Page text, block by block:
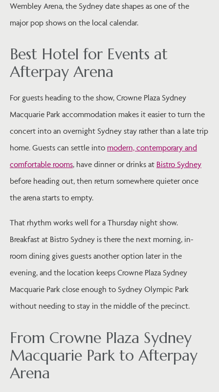
Wembley Arena, the Sydney date shapes as one of the
major pop shows on the local calendar.
Best Hotel for Events at
Afterpay Arena
For guests heading to the show, Crowne Plaza Sydney
Macquarie Park accommodation makes it easier to turn the
concert into an overnight Sydney stay rather than a late trip
home. Guests can settle into modern, contemporary and
comfortable rooms, have dinner or drinks at Bistro Sydney
before heading out, then return somewhere quieter once
the arena starts to empty.
That rhythm works well for a Thursday night show.
Breakfast at Bistro Sydney is there the next morning, in-
room dining gives guests another option later in the
evening, and the location keeps Crowne Plaza Sydney
Macquarie Park close enough to Sydney Olympic Park
without needing to stay in the middle of the precinct.
From Crowne Plaza Sydney
Macquarie Park to Afterpay
Arena